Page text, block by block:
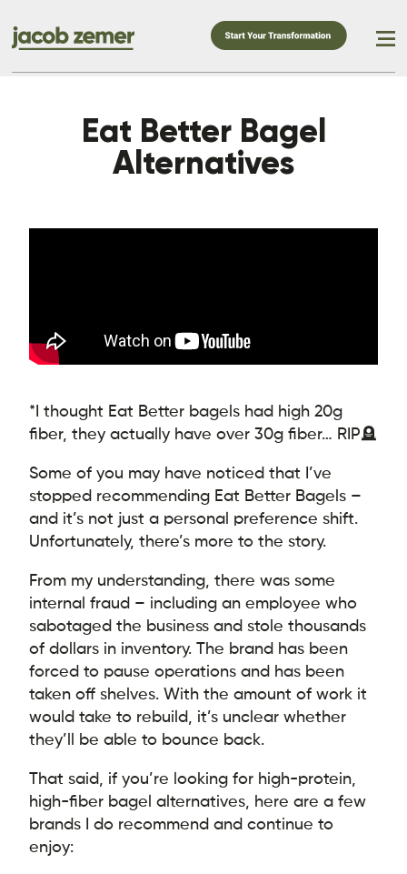
Eat Better Bagel
Alternatives
*I thought Eat Better bagels had high 20g
fiber, they actually have over 30g fiber… RIP🪦
Some of you may have noticed that I’ve
stopped recommending Eat Better Bagels –
and it’s not just a personal preference shift.
Unfortunately, there’s more to the story.
From my understanding, there was some
internal fraud – including an employee who
sabotaged the business and stole thousands
of dollars in inventory. The brand has been
forced to pause operations and has been
taken off shelves. With the amount of work it
would take to rebuild, it’s unclear whether
they’ll be able to bounce back.
That said, if you’re looking for high-protein,
high-fiber bagel alternatives, here are a few
brands I do recommend and continue to
enjoy: